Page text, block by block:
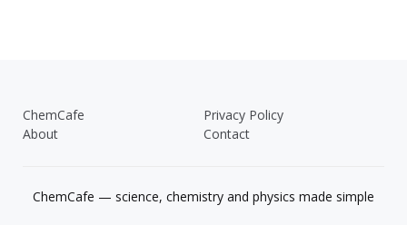
ChemCafe
Privacy Policy
About
Contact
ChemCafe — science, chemistry and physics made simple